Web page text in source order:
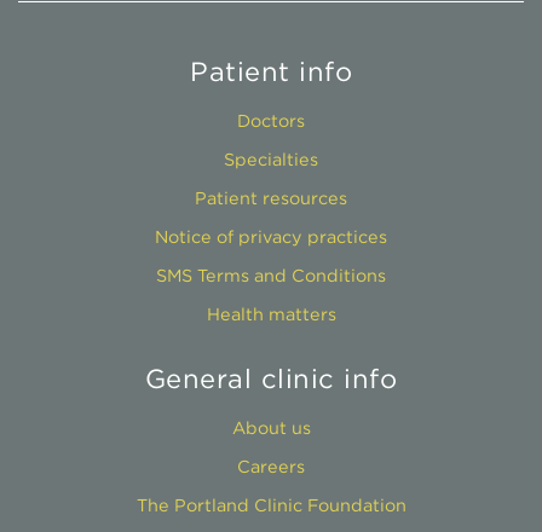
Patient info
Doctors
Specialties
Patient resources
Notice of privacy practices
SMS Terms and Conditions
Health matters
General clinic info
About us
Careers
The Portland Clinic Foundation